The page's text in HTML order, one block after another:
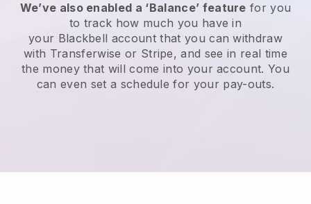
We’ve also enabled a ‘Balance’ feature for you
to track how much you have in
your Blackbell account that you can withdraw
with Transferwise or Stripe, and see in real time
the money that will come into your account. You
can even set a schedule for your pay-outs.